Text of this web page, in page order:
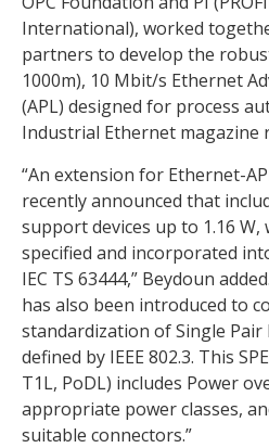
International), worked
partners to develop the
1000m), 10 Mbit/s Ethernet
(APL) designed for process
Industrial Ethernet magazine
“An extension for Ethernet-
recently announced that
support devices up to 1.16 W,
specified and incorporated
IEC TS 63444,” Beydoun
has also been introduced to
standardization of Single Pair
defined by IEEE 802.3. This
T1L, PoDL) includes Power
appropriate power classes,
suitable connectors.”